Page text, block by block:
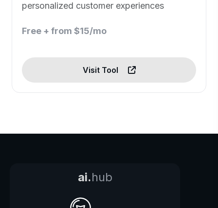
personalized customer experiences
Free + from $15/mo
Visit Tool
ai.hub